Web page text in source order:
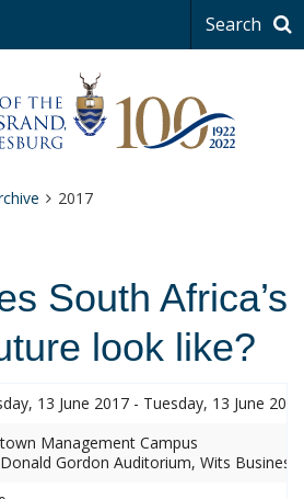
Search
2017
South Africa’s
look like?
13 June 2017 - Tuesday, 13 June 2017
Management Campus
Gordon Auditorium, Wits Business